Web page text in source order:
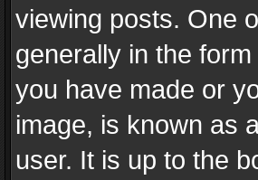
viewing posts. One
generally in the
you have made or
image, is known as
user. It is up to the